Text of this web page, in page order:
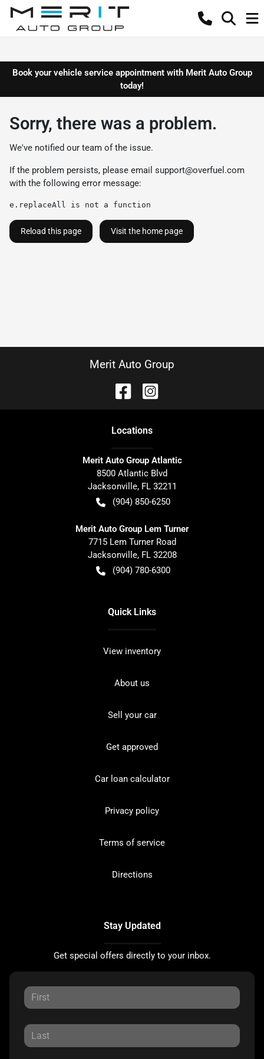
Book your vehicle service appointment with Merit Auto Group
today!
Sorry, there was a problem.
We've notified our team of the issue.
If the problem persists, please email support@overfuel.com
with the following error message:
e.replaceAll is not a function
Reload this page Visit the home page
Merit Auto Group
Locations
Merit Auto Group Atlantic
8500 Atlantic Blvd
Jacksonville, FL 32211
(904) 850-6250
Merit Auto Group Lem Turner
7715 Lem Turner Road
Jacksonville, FL 32208
(904) 780-6300
Quick Links
View inventory
About us
Sell your car
Get approved
Car loan calculator
Privacy policy
Terms of service
Directions
Stay Updated
Get special offers directly to your inbox.